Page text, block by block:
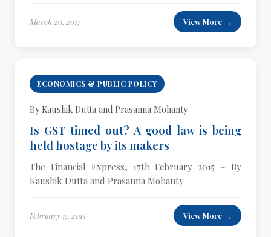
March 20, 2017 View More →
ECONOMICS & PUBLIC POLICY
By Kaushik Dutta and Prasanna Mohanty
Is GST timed out? A good law is being
held hostage by its makers
The Financial Express, 17th February 2015 – By
Kaushik Dutta and Prasanna Mohanty
February 17, 2015 View More →